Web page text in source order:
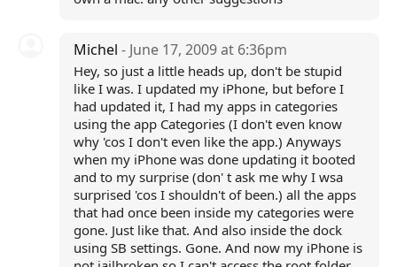
Michel - June 17, 2009 at 6:36pm
Hey, so just a little heads up, don't be stupid
like I was. I updated my iPhone, but before I
had updated it, I had my apps in categories
using the app Categories (I don't even know
why 'cos I don't even like the app.) Anyways
when my iPhone was done updating it booted
and to my surprise (don' t ask me why I wsa
surprised 'cos I shouldn't of been.) all the apps
that had once been inside my categories were
gone. Just like that. And also inside the dock
using SB settings. Gone. And now my iPhone is